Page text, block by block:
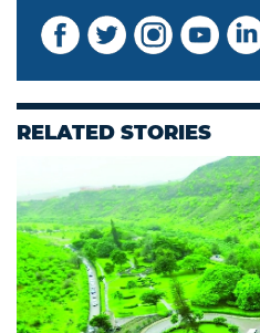
RELATED STORIES